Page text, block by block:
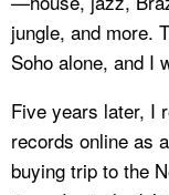
jungle, and more.
Soho alone, and I
Five years later, I
records online as
buying trip to the